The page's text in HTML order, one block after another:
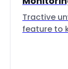
Tractive
feature to